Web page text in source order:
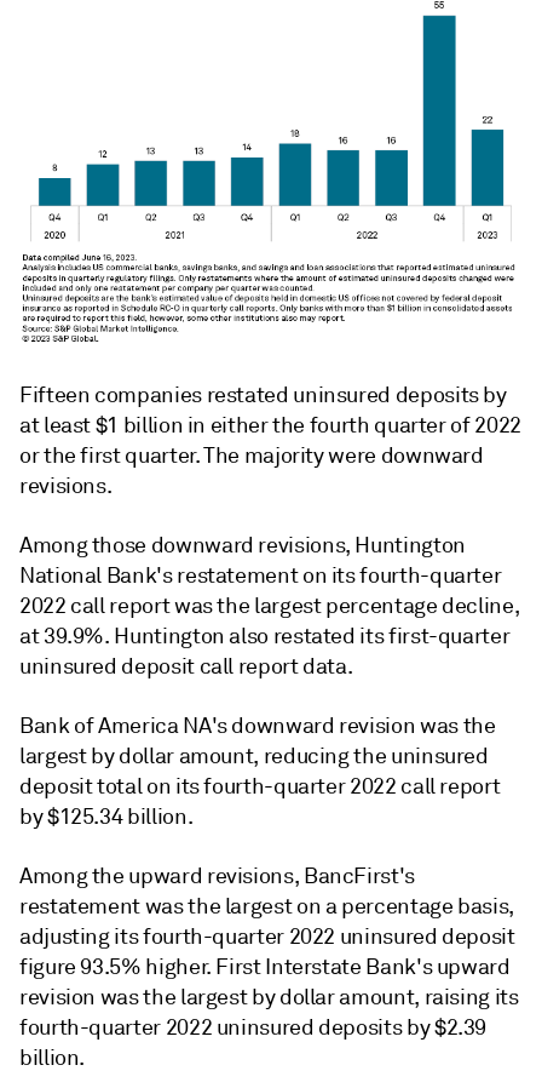
Fifteen companies restated uninsured deposits by
at least$1 billion in either the fourth quarter of 2022
or the first quarter.The majority were downward
revisions.
Among those downward revisions, Huntington
National Bank's restatement on its fourth-quarter
2022 call report was the largest percentage decline,
at 39.9%. Huntington also restated its first-quarter
uninsured deposit call report data.
Bank of America NA's downward revision was the
largest by dollar amount, reducing the uninsured
deposit total on its fourth-quarter 2022 call report
by $125.34 billion.
Among the upward revisions, BancFirst's
restatement was the largest on a percentage basis,
adjusting its fourth-quarter 2022 uninsured deposit
figure 93.5% higher. First Interstate Bank's upward
revision was the largest by dollar amount, raising its
fourth-quarter 2022 uninsured deposits by $2.39
billion.